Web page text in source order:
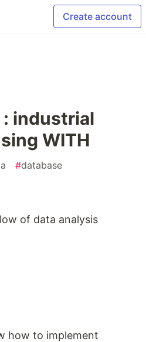
Create account
: industrial
WITH
#database
of data analysis
how to implement